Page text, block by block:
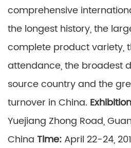
comprehensive
the longest history, the
complete product variety,
attendance, the broadest
source country and the
turnover in China.
Yuejiang Zhong Road,
China Time: April 22-24,